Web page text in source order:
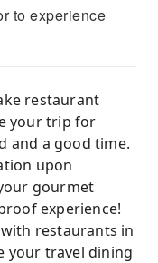
to experience
restaurant
your trip for
and a good time.
upon
gourmet
experience!
restaurants in
your travel dining